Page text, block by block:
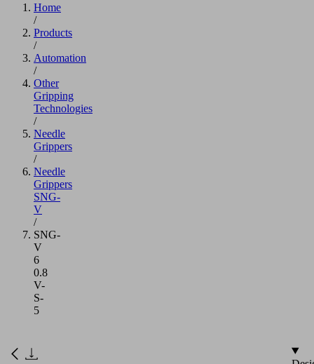
Home
/
Products
/
Automation
/
Other
Gripping
Technologies
/
Needle
Grippers
/
Needle
Grippers
SNG-
V
/
SNG-
V
6
0.8
V-
S-
5